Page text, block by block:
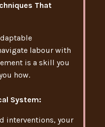
That
labour with
is a skill you
how.
System:
interventions, your